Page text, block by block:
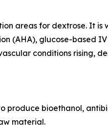
areas for dextrose. It
(AHA), glucose-based
conditions rising,
produce bioethanol,
material.